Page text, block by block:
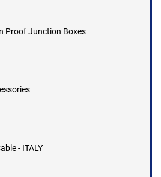
Proof Junction Boxes
- ITALY